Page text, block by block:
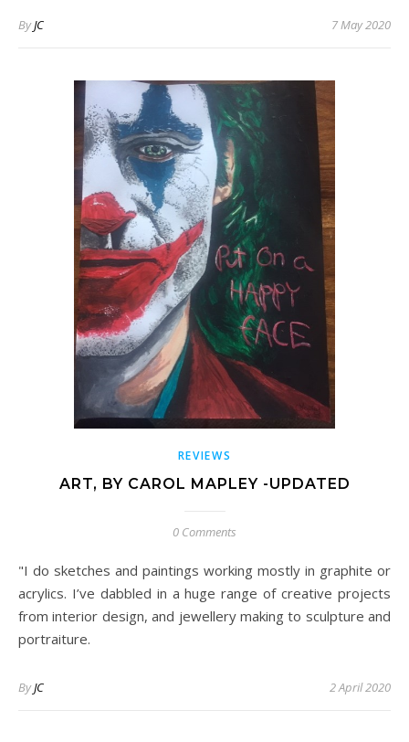
ByJC 7 May 2020
REVIEWS
ART, BY CAROL MAPLEY -UPDATED
0 Comments
"I do sketches and paintings working mostly in graphite or
acrylics. I’ve dabbled in a huge range of creative projects
from interior design, and jewellery making to sculpture and
portraiture.
ByJC 2 April 2020